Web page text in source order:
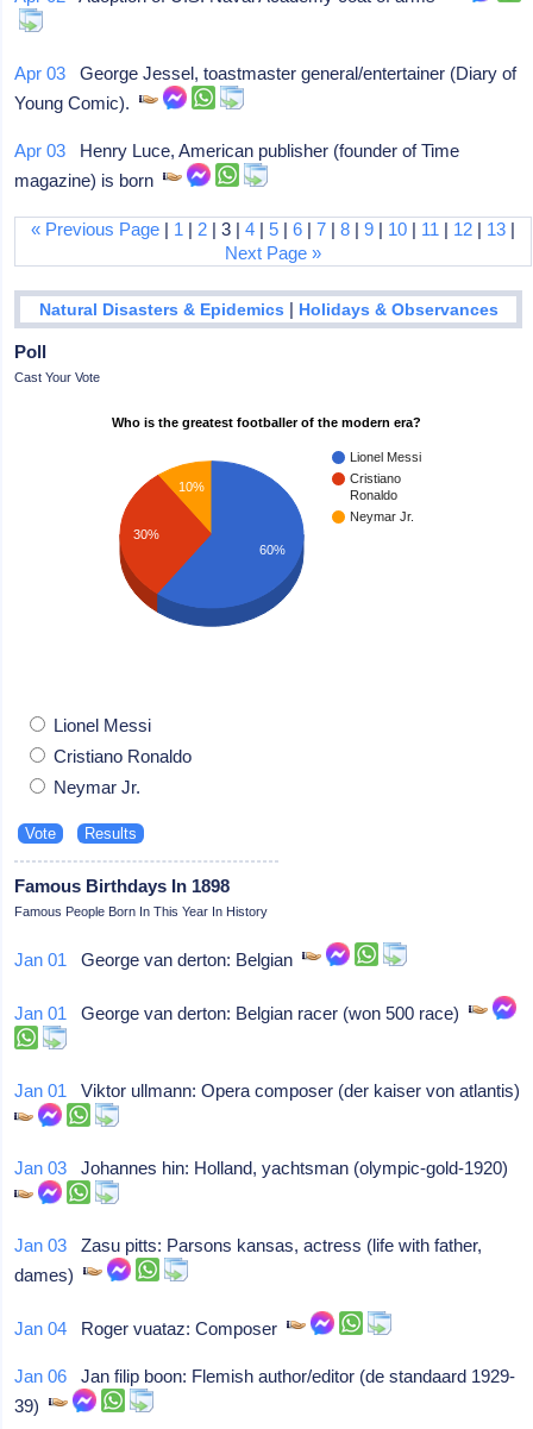
Apr 03 George Jessel, toastmaster general/entertainer (Diary of
Young Comic).
Apr 03 Henry Luce, American publisher (founder of Time
magazine) is born
« Previous Page | 1 | 2 | 3 |4 |5 |6 |7 |8 |9 | 10 | 11 | 12 | 13 |
Next Page »
Natural Disasters & Epidemics | Holidays & Observances
Poll
Cast Your Vote
Who is the greatest footballer of the modern era?
Lionel Messi
Cristiano
Ronaldo
Neymar Jr.
10%
30%
60%
Lionel Messi
Cristiano Ronaldo
Neymar Jr.
Famous Birthdays In 1898
Famous People Born In This Year In History
Jan 01 George van derton: Belgian
Jan 01 George van derton: Belgian racer (won 500 race)
Jan 01 Viktor ullmann: Opera composer (der kaiser von atlantis)
Jan 03 Johannes hin: Holland, yachtsman (olympic-gold-1920)
Jan 03 Zasu pitts: Parsons kansas, actress (life with father,
dames)
Jan 04 Roger vuataz: Composer
Jan 06 Jan filip boon: Flemish author/editor (de standaard 1929-
39)